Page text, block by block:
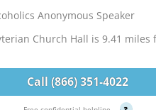
Anonymous Speaker
Church Hall is 9.41 miles
Call (866) 351-4022